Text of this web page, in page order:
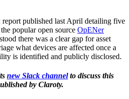
published last April detailing five
popular open source OpENer
there was a clear gap for asset
what devices are affected once a
is identified and publicly disclosed.
new Slack channelto discuss this
by Claroty.